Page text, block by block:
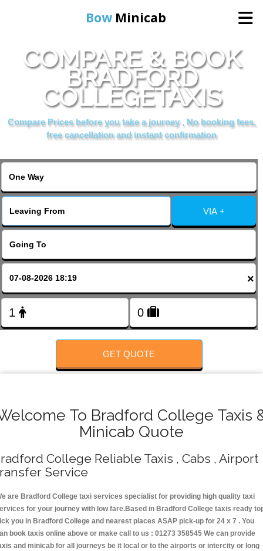
Bow Minicab
Home
Online Booking
Services
About Us
Contact Us
Change Language
COMPARE & BOOK
BRADFORD
COLLEGETAXIS
Compare Prices before you take a journey , No booking fees,
free cancellation and instant confirmation
VIA +
×
GET QUOTE
To Bradford College Taxis
Minicab Quote
College Reliable Taxis , Cabs , Airport
Service
are Bradford College taxi services specialist for providing high quality taxi
for your journey with low fare.Based in Bradford College taxis ready
you in Bradford College and nearest places ASAP pick-up for 24 x 7 . You
book taxis online above or make call to us : 01273 358545 We can provide
and minicab for all journeys be it local or to the airports or intercity or long